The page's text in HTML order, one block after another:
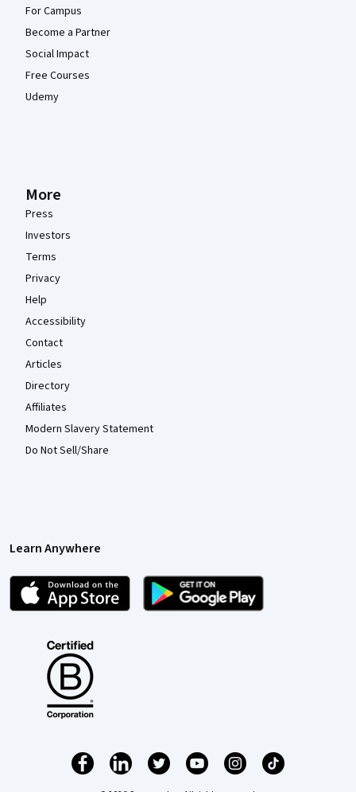
For Campus
Become a Partner
Social Impact
Free Courses
Udemy
More
Press
Investors
Terms
Privacy
Help
Accessibility
Contact
Articles
Directory
Affiliates
Modern Slavery Statement
Do Not Sell/Share
Learn Anywhere